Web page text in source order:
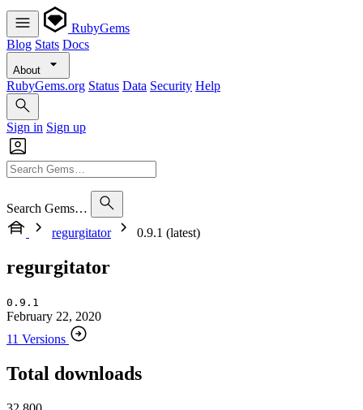
RubyGems
Blog Stats Docs
About
RubyGems.org Status Data Security Help
Sign in Sign up
Search Gems…
regurgitator
0.9.1 (latest)
regurgitator
0.9.1
February 22, 2020
11 Versions
Total downloads